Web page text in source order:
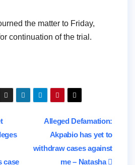
the matter to Friday,
continuation of the trial.
Alleged Defamation:
Akpabio has yet to
withdraw cases against
me – Natasha
case